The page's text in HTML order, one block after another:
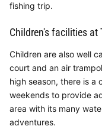
fishing trip.
Children's facilities at
Children are also well
court and an air
high season, there is a
weekends to provide
area with its many
adventures.